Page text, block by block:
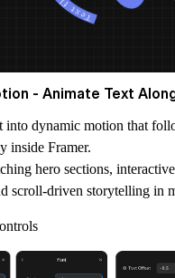
- Animate Text
into dynamic motion that
inside Framer.
hero sections,
scroll-driven storytelling in